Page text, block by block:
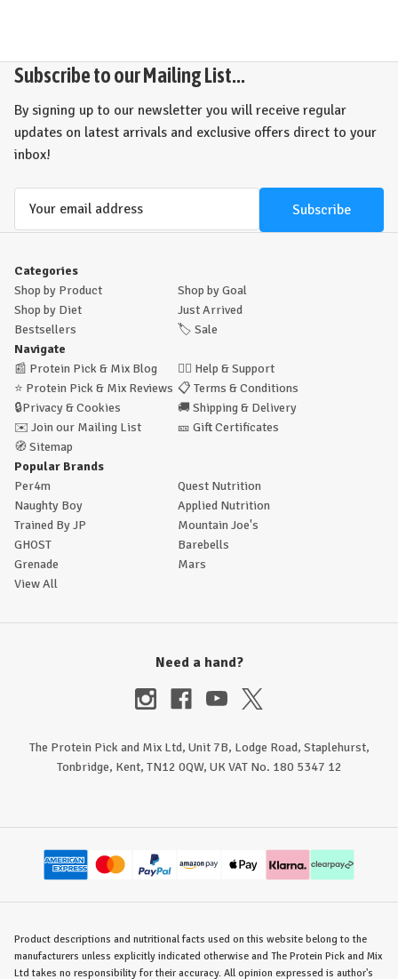
Subscribe to our Mailing List...
By signing up to our newsletter you will receive regular
updates on latest arrivals and exclusive offers direct to your
inbox!
Categories
Shop by Product
Shop by Goal
Shop by Diet
Just Arrived
Bestsellers
🏷️ Sale
Navigate
📰 Protein Pick & Mix Blog 🙋‍♂️ Help & Support
⭐ Protein Pick & Mix Reviews 📋 Terms & Conditions
🔒Privacy & Cookies 🚚 Shipping & Delivery
✉️ Join our Mailing List 🎫 Gift Certificates
🧭 Sitemap
Popular Brands
Per4m
Quest Nutrition
Naughty Boy
Applied Nutrition
Trained By JP
Mountain Joe's
GHOST
Barebells
Grenade
Mars
View All
Need a hand?
The Protein Pick and Mix Ltd, Unit 7B, Lodge Road, Staplehurst,
Tonbridge, Kent, TN12 0QW, UK VAT No. 180 5347 12
Product descriptions and nutritional facts used on this website belong to the
manufacturers unless explicitly indicated otherwise and The Protein Pick and Mix
Ltd takes no responsibility for their accuracy. All opinion expressed is author's